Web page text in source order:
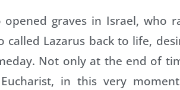
opened graves in Israel, who
called Lazarus back to life,
Not only at the end of
in this very